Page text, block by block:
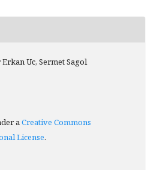
Uc, Sermet Sagol
aCreative Commons
License.